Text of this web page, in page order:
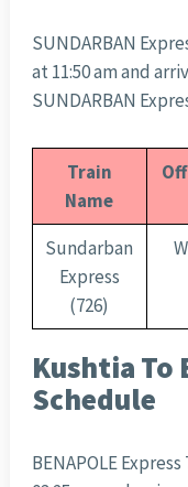
SUNDARBAN
at 11:50 am and
SUNDARBAN
Train
Name
Sundarban
Express
(726)
Kushtia To
Schedule
BENAPOLE